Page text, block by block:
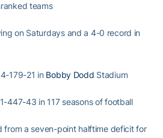
teams
on Saturdays and a 4-0 record in
179-21 in Bobby Dodd Stadium
447-43 in 117 seasons of football
from a seven-point halftime deficit for